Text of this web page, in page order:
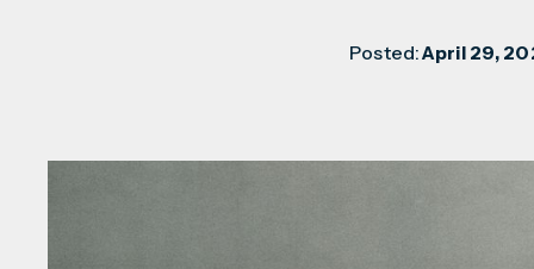
Posted:April 29,